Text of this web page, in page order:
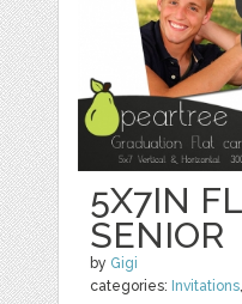
5X7IN
SENIOR
by Gigi
categories: Invitations,